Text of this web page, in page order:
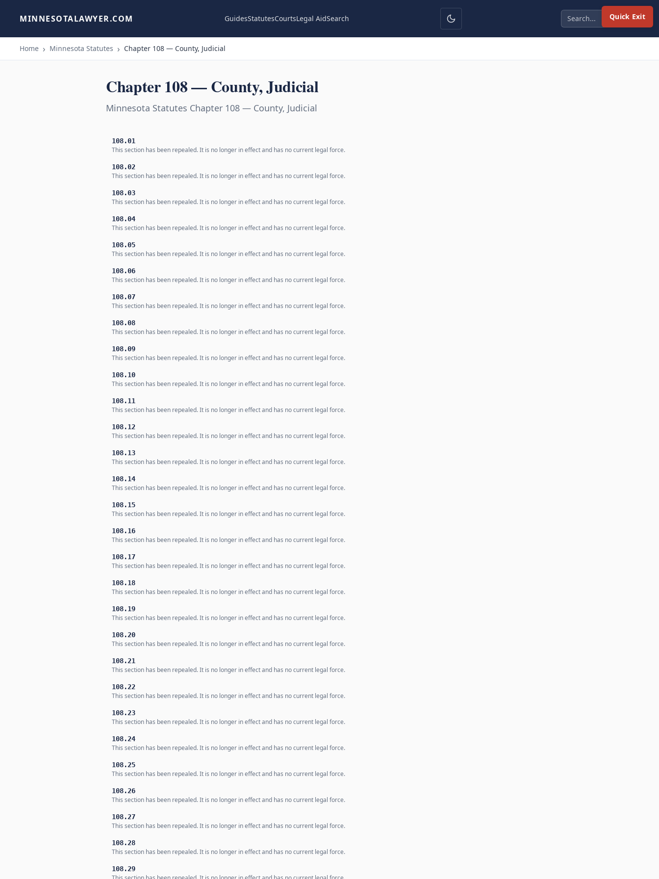
Quick Exit
MINNESOTALAWYER.COM GuidesStatutesCourtsLegal AidSearch
Home Minnesota Statutes Chapter 108 — County, Judicial
Chapter 108 — County, Judicial
Minnesota Statutes Chapter 108 — County, Judicial
108.01
This section has been repealed. It is no longer in effect and has no current legal force.
108.02
This section has been repealed. It is no longer in effect and has no current legal force.
108.03
This section has been repealed. It is no longer in effect and has no current legal force.
108.04
This section has been repealed. It is no longer in effect and has no current legal force.
108.05
This section has been repealed. It is no longer in effect and has no current legal force.
108.06
This section has been repealed. It is no longer in effect and has no current legal force.
108.07
This section has been repealed. It is no longer in effect and has no current legal force.
108.08
This section has been repealed. It is no longer in effect and has no current legal force.
108.09
This section has been repealed. It is no longer in effect and has no current legal force.
108.10
This section has been repealed. It is no longer in effect and has no current legal force.
108.11
This section has been repealed. It is no longer in effect and has no current legal force.
108.12
This section has been repealed. It is no longer in effect and has no current legal force.
108.13
This section has been repealed. It is no longer in effect and has no current legal force.
108.14
This section has been repealed. It is no longer in effect and has no current legal force.
108.15
This section has been repealed. It is no longer in effect and has no current legal force.
108.16
This section has been repealed. It is no longer in effect and has no current legal force.
108.17
This section has been repealed. It is no longer in effect and has no current legal force.
108.18
This section has been repealed. It is no longer in effect and has no current legal force.
108.19
This section has been repealed. It is no longer in effect and has no current legal force.
108.20
This section has been repealed. It is no longer in effect and has no current legal force.
108.21
This section has been repealed. It is no longer in effect and has no current legal force.
108.22
This section has been repealed. It is no longer in effect and has no current legal force.
108.23
This section has been repealed. It is no longer in effect and has no current legal force.
108.24
This section has been repealed. It is no longer in effect and has no current legal force.
108.25
This section has been repealed. It is no longer in effect and has no current legal force.
108.26
This section has been repealed. It is no longer in effect and has no current legal force.
108.27
This section has been repealed. It is no longer in effect and has no current legal force.
108.28
This section has been repealed. It is no longer in effect and has no current legal force.
108.29